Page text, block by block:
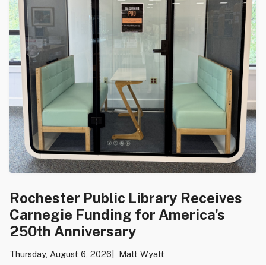
Rochester Public Library Receives
Carnegie Funding for America’s
250th Anniversary
Thursday, August 6, 2026 Matt Wyatt